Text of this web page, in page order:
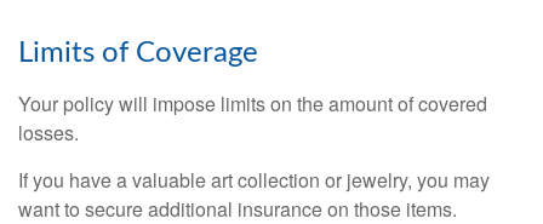
Limits of Coverage
Your policy will impose limits on the amount of covered
losses.
If you have a valuable art collection or jewelry, you may
want to secure additional insurance on those items.